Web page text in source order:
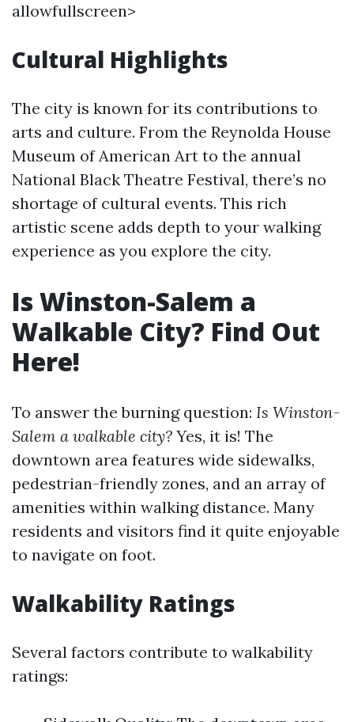
allowfullscreen>
Cultural Highlights
The city is known for its contributions to
arts and culture. From the Reynolda House
Museum of American Art to the annual
National Black Theatre Festival, there’s no
shortage of cultural events. This rich
artistic scene adds depth to your walking
experience as you explore the city.
Is Winston-Salem a
Walkable City? Find Out
Here!
To answer the burning question: Is Winston-
Salem a walkable city? Yes, it is! The
downtown area features wide sidewalks,
pedestrian-friendly zones, and an array of
amenities within walking distance. Many
residents and visitors find it quite enjoyable
to navigate on foot.
Walkability Ratings
Several factors contribute to walkability
ratings: